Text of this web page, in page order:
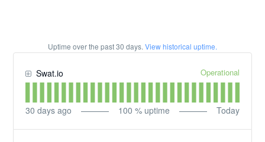
Uptime over the past30 days. View historical uptime.
Swat.io Operational
30 days ago 100 % uptime Today